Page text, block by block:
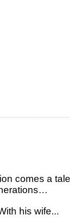
comes a
his wife...